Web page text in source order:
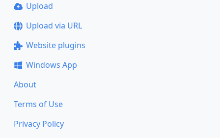
Upload
Upload via URL
Website plugins
Windows App
About
Terms of Use
Privacy Policy